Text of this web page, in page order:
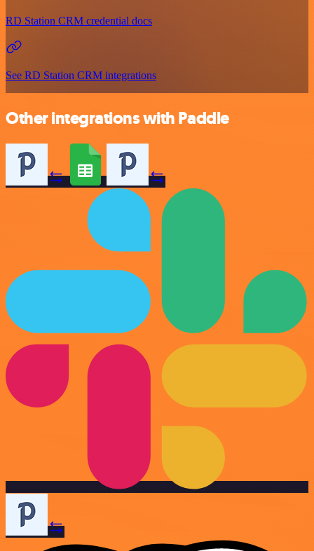
RD Station CRM credential docs
See RD Station CRM integrations
Other integrations with Paddle